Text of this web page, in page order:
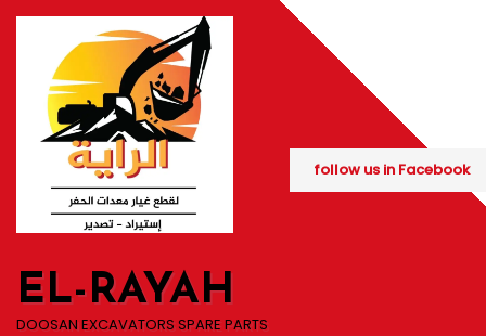
Skip
EL-RAYAH
DOOSAN EXCAVATORS SPARE PARTS
follow us in Facebook